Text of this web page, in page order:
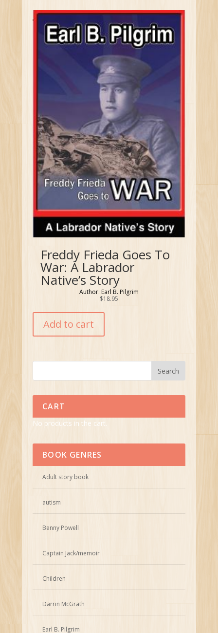
Freddy Frieda Goes To
War: A Labrador
Native’s Story
Author: Earl B. Pilgrim
$18.95
Add to cart
CART
No products in the cart.
BOOK GENRES
Adult story book
autism
Benny Powell
Captain Jack/memoir
Children
Darrin McGrath
Earl B. Pilgrim